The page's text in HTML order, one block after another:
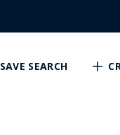
SAVE SEARCH